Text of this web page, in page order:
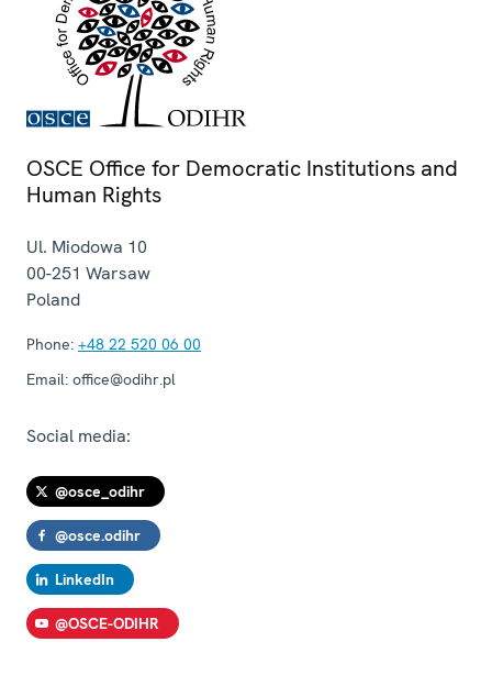
OSCE Office for Democratic Institutions and
Human Rights
Ul. Miodowa 10
00-251 Warsaw
Poland
Phone: +48 22 520 06 00
Email: office@odihr.pl
Social media:
@osce_odihr
@osce.odihr
LinkedIn
@OSCE-ODIHR